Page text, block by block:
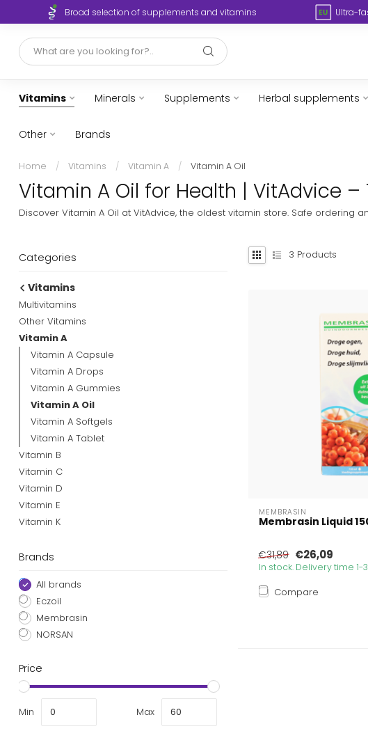
Broad selection of supplements and vitamins Ultra-
Vitamins Minerals Supplements Herbal supplements
Other Brands
Home / Vitamins / Vitamin A / Vitamin A Oil
Vitamin A Oil for Health | VitAdvice –
Discover Vitamin A Oil at VitAdvice, the oldest vitamin store. Safe ordering
Categories
Vitamins
Multivitamins
Other Vitamins
Vitamin A
Vitamin A Capsule
Vitamin A Drops
Vitamin A Gummies
Vitamin A Oil
Vitamin A Softgels
Vitamin A Tablet
Vitamin B
Vitamin C
Vitamin D
Vitamin E
Vitamin K
Brands
All brands
Eczoil
Membrasin
NORSAN
Price
Min Max
3 Products
MEMBRASIN
Membrasin Liquid
€31,89 €26,09
In stock. Delivery time
Compare